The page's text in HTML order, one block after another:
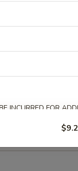
INCURRED FOR